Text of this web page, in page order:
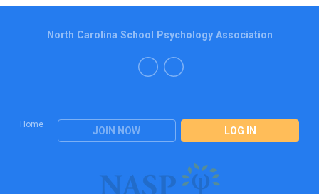
Home
JOIN NOW LOG IN
North Carolina School Psychology Association